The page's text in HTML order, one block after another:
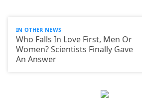
IN OTHER NEWS
Who Falls In Love First, Men Or
Women? Scientists Finally Gave
An Answer